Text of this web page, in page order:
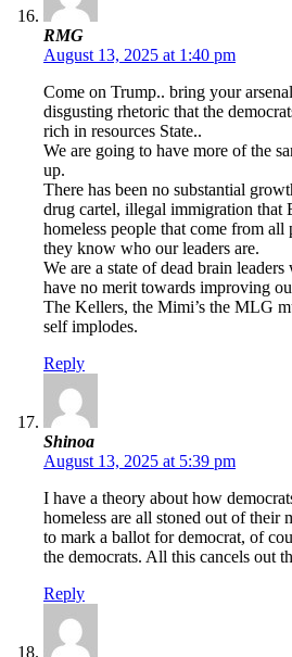
RMG
August 13, 2025 at 1:40 pm
Come on Trump.. bring your
disgusting rhetoric that the
rich in resources State..
We are going to have more of the
up.
There has been no substantial
drug cartel, illegal immigration that
homeless people that come from all
they know who our leaders are.
We are a state of dead brain leaders
have no merit towards improving
The Kellers, the Mimi’s the MLG
self implodes.
Reply
Shinoa
August 13, 2025 at 5:39 pm
I have a theory about how
homeless are all stoned out of their
to mark a ballot for democrat, of
the democrats. All this cancels out
Reply